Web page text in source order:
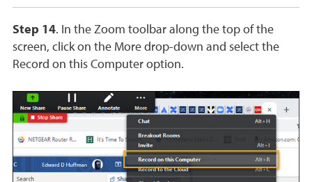
Step 14. In the Zoom toolbar along the top of the
screen, click on the More drop-down and select the
Record on this Computer option.